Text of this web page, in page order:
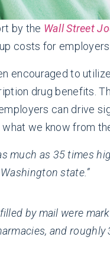
by the Wall Street
costs for
encouraged to
drug benefits.
can drive
what we know from
much as 35 times
state.”
by mail were
and